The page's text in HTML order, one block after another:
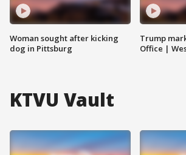
Woman sought after kicking
dog in Pittsburg
Trump
Office |
KTVU Vault